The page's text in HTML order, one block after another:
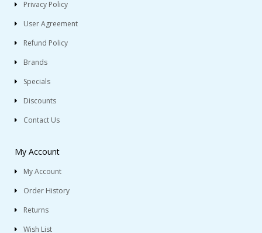
Privacy Policy
User Agreement
Refund Policy
Brands
Specials
Discounts
Contact Us
My Account
My Account
Order History
Returns
Wish List